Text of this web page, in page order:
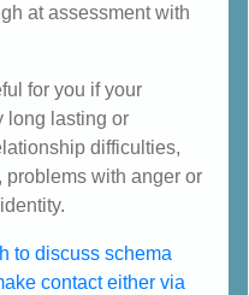
at assessment with
for you if your
long lasting or
difficulties,
with anger or
to discuss schema
contact either via